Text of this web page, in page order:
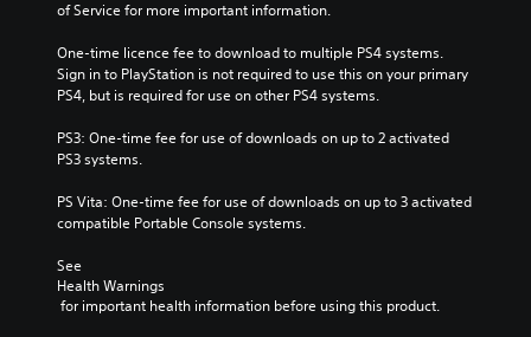
of Service for more important information.
One-time licence fee to download to multiple PS4 systems.
Sign in to PlayStation is not required to use this on your primary
PS4, but is required for use on other PS4 systems.
PS3: One-time fee for use of downloads on up to 2 activated
PS3 systems.
PS Vita: One-time fee for use of downloads on up to 3 activated
compatible Portable Console systems.
See
Health Warnings
for important health information before using this product.